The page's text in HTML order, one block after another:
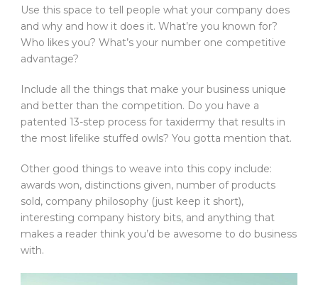
Use this space to tell people what your company does
and why and how it does it. What’re you known for?
Who likes you? What’s your number one competitive
advantage?
Include all the things that make your business unique
and better than the competition. Do you have a
patented 13-step process for taxidermy that results in
the most lifelike stuffed owls? You gotta mention that.
Other good things to weave into this copy include:
awards won, distinctions given, number of products
sold, company philosophy (just keep it short),
interesting company history bits, and anything that
makes a reader think you’d be awesome to do business
with.